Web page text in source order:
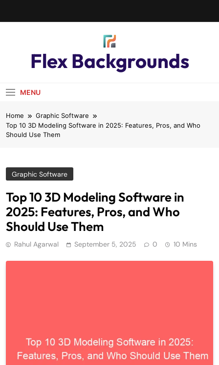
Flex Backgrounds
MENU
Home
Graphic Software
Top 10 3D Modeling Software in 2025: Features, Pros, and Who
Should Use Them
Graphic Software
Top 10 3D Modeling Software in
2025: Features, Pros, and Who
Should Use Them
Rahul Agarwal September 5, 2025 0 10 Mins